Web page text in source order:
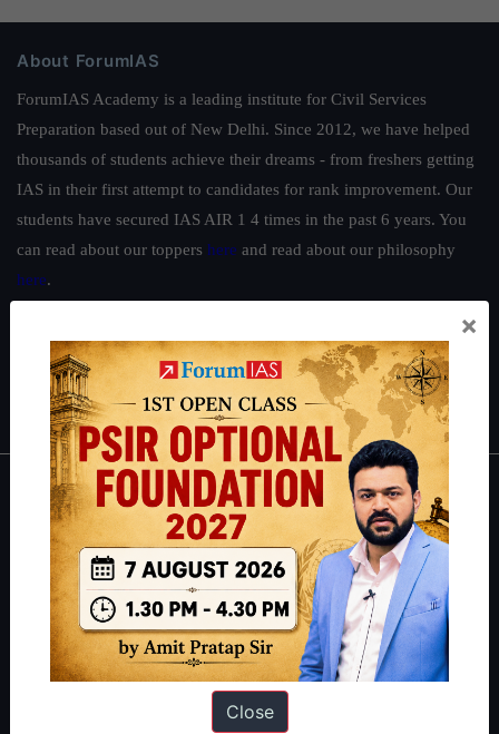
About ForumIAS
ForumIAS Academy is a leading institute for Civil Services
Preparation based out of New Delhi. Since 2012, we have helped
thousands of students achieve their dreams - from freshers getting
IAS in their first attempt to candidates for rank improvement. Our
students have secured IAS AIR 1 4 times in the past 6 years. You
can read about our toppers here and read about our philosophy
here.
Polity|Environment|Economy|IFoS Preparation Guide|Crack
IAS in first Attempt
Interview Preparation Guide
About
About Us
Our Philosophy
Work With Us
Our Mission
×
Close